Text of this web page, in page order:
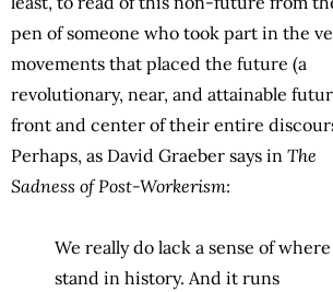
pen of someone who took part in the
movements that placed the future (a
revolutionary, near, and attainable
front and center of their entire
Perhaps, as David Graeber says in The
Sadness of Post-Workerism:
We really do lack a sense of
stand in history. And it runs